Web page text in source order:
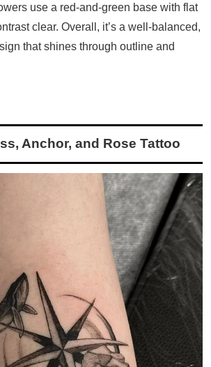
use a red-and-green base with flat
clear. Overall, it’s a well-balanced,
that shines through outline and
Anchor, and Rose Tattoo